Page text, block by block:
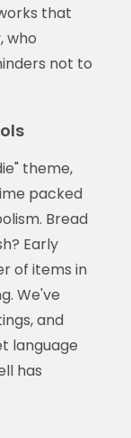
that
who
not to
theme,
packed
Bread
Early
of items in
We've
and
language
has